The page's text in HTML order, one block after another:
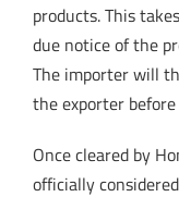
products. This
due notice of the
The importer will
the exporter
Once cleared by
officially